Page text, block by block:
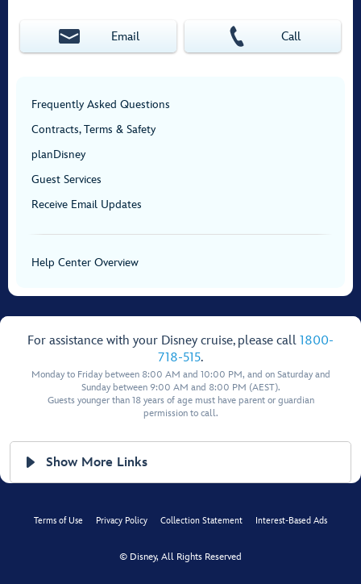
Email Call
Frequently Asked Questions
Contracts, Terms & Safety
planDisney
Guest Services
Receive Email Updates
Help Center Overview
For assistance with your Disney cruise, please call 1800-
718-515.
Monday to Friday between 8:00 AM and 10:00 PM, and on Saturday and
Sunday between 9:00 AM and 8:00 PM (AEST).
Guests younger than 18 years of age must have parent or guardian
permission to call.
Show More Links
Terms of Use Privacy Policy Collection Statement Interest-Based Ads
© Disney, All Rights Reserved